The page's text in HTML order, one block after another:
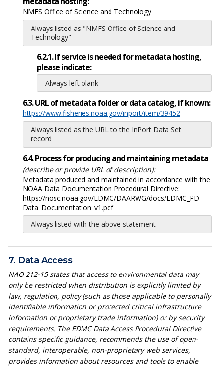
NMFS Office of Science and Technology
Always listed as "NMFS Office of Science and
Technology"
6.2.1. If service is needed for metadata hosting,
please indicate:
Always left blank
6.3. URL of metadata folder or data catalog, if known:
https://www.fisheries.noaa.gov/inport/item/39452
Always listed as the URL to the InPort Data Set
record
6.4. Process for producing and maintaining metadata
(describe or provide URL of description):
Metadata produced and maintained in accordance with the
NOAA Data Documentation Procedural Directive:
https://nosc.noaa.gov/EDMC/DAARWG/docs/EDMC_PD-
Data_Documentation_v1.pdf
Always listed with the above statement
7. Data Access
NAO 212-15 states that access to environmental data may
only be restricted when distribution is explicitly limited by
law, regulation, policy (such as those applicable to personally
identifiable information or protected critical infrastructure
information or proprietary trade information) or by security
requirements. The EDMC Data Access Procedural Directive
contains specific guidance, recommends the use of open-
standard, interoperable, non-proprietary web services,
provides information about resources and tools to enable